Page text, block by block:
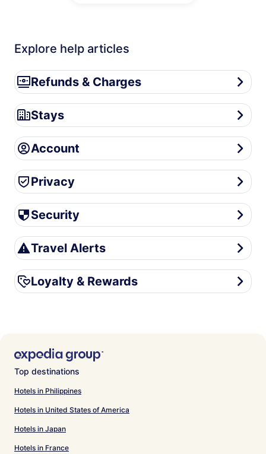
Explore help articles
Refunds & Charges
Refunds & Charges
Stays
Stays
Account
Account
Privacy
Privacy
Security
Security
Travel Alerts
Travel Alerts
Loyalty & Rewards
Loyalty & Rewards
Top destinations
Hotels in Philippines
Hotels in United States of America
Hotels in Japan
Hotels in France